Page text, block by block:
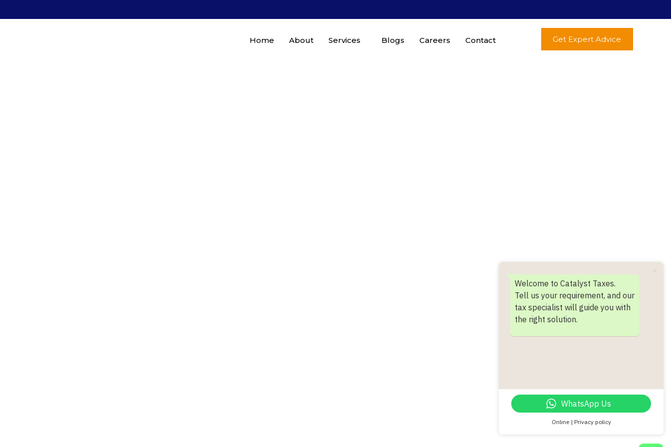
Home About Services Blogs Careers Contact Get Expert Advice
Welcome to Catalyst Taxes.
Tell us your requirement, and our
tax specialist will guide you with
the right solution.
WhatsApp Us
Online | Privacy policy